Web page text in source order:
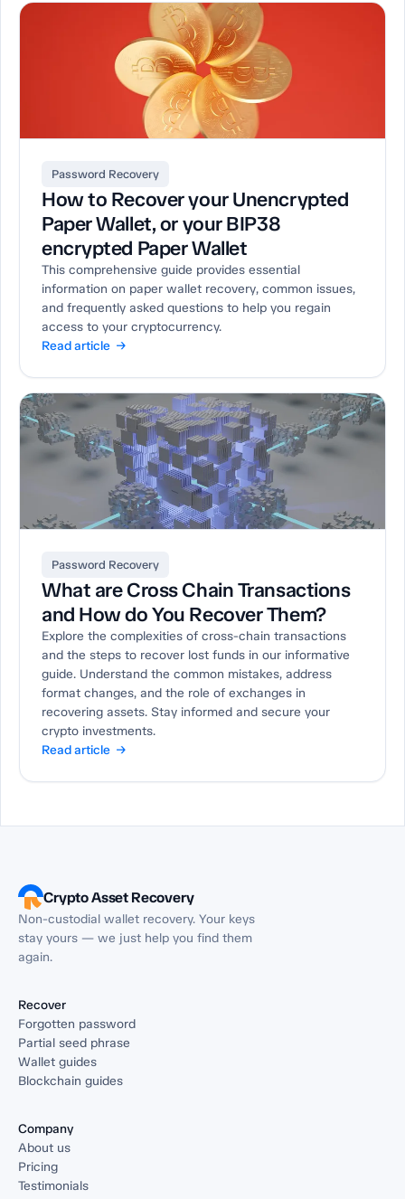
Password Recovery
How to Recover your Unencrypted
Paper Wallet, or your BIP38
encrypted Paper Wallet
This comprehensive guide provides essential
information on paper wallet recovery, common issues,
and frequently asked questions to help you regain
access to your cryptocurrency.
Read article →
Password Recovery
What are Cross Chain Transactions
and How do You Recover Them?
Explore the complexities of cross-chain transactions
and the steps to recover lost funds in our informative
guide. Understand the common mistakes, address
format changes, and the role of exchanges in
recovering assets. Stay informed and secure your
crypto investments.
Read article →
Crypto Asset Recovery
Non-custodial wallet recovery. Your keys
stay yours — we just help you find them
again.
Recover
Forgotten password
Partial seed phrase
Wallet guides
Blockchain guides
Company
About us
Pricing
Testimonials